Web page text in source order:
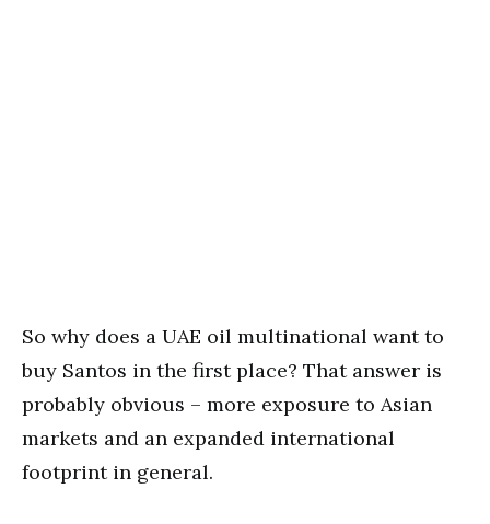
So why does a UAE oil multinational want to
buy Santos in the first place? That answer is
probably obvious – more exposure to Asian
markets and an expanded international
footprint in general.